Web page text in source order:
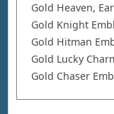
Gold Heaven,
Gold Knight
Gold Hitman
Gold Lucky
Gold Chaser